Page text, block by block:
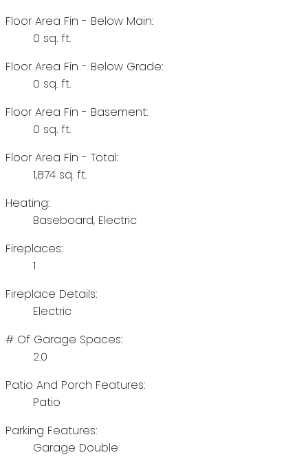
Floor Area Fin - Below Main:
0 sq. ft.
Floor Area Fin - Below Grade:
0 sq. ft.
Floor Area Fin - Basement:
0 sq. ft.
Floor Area Fin - Total:
1,874 sq. ft.
Heating:
Baseboard, Electric
Fireplaces:
1
Fireplace Details:
Electric
# Of Garage Spaces:
2.0
Patio And Porch Features:
Patio
Parking Features:
Garage Double